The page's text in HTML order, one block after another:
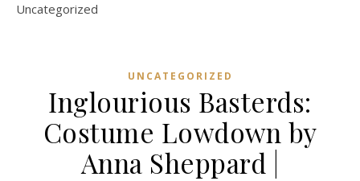
Uncategorized
UNCATEGORIZED
Inglourious Basterds:
Costume Lowdown by
Anna Sheppard |